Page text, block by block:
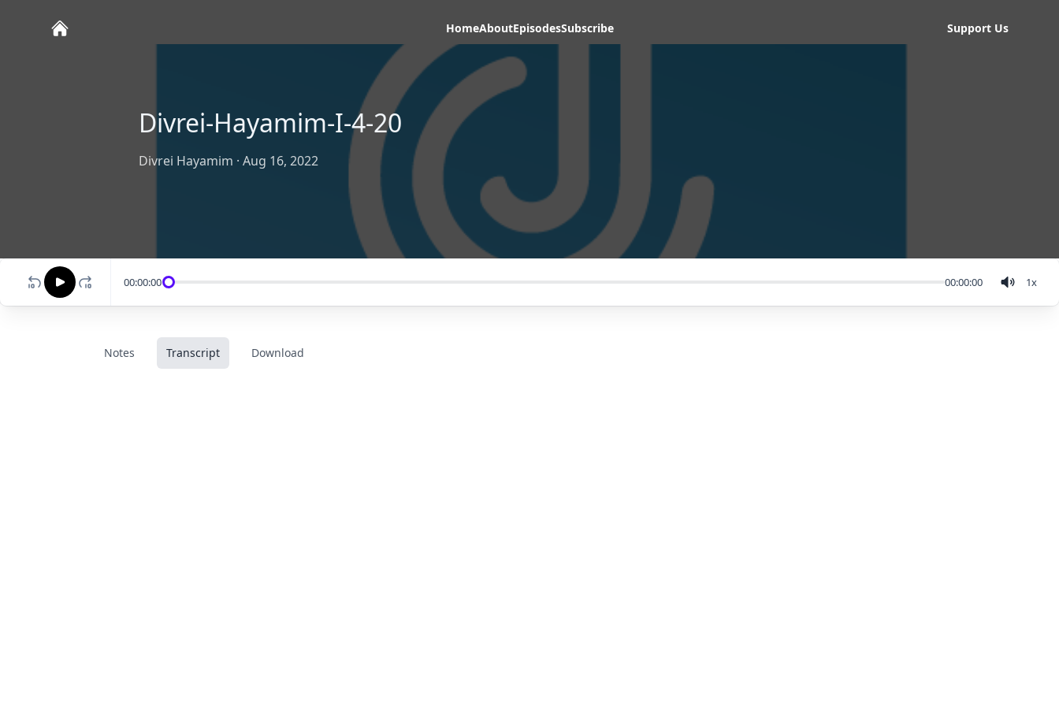
HomeAboutEpisodesSubscribe Support Us
Divrei-Hayamim-I-4-20
Divrei Hayamim · Aug 16, 2022
00:00:00 00:00:00 1x
Notes Transcript Download